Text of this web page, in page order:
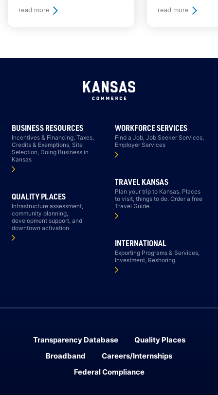
read more read more
BUSINESS RESOURCES
Incentives & Financing, Taxes,
Credits & Exemptions, Site
Selection, Doing Business in
Kansas
QUALITY PLACES
Infrastructure assessment,
community planning,
development support, and
downtown activation
WORKFORCE SERVICES
Find a Job, Job Seeker Services,
Employer Services
TRAVEL KANSAS
Plan your trip to Kansas. Places
to visit, things to do. Order a free
Travel Guide.
INTERNATIONAL
Exporting Programs & Services,
Investment, Reshoring
Transparency Database
Quality Places
Broadband
Careers/Internships
Federal Compliance